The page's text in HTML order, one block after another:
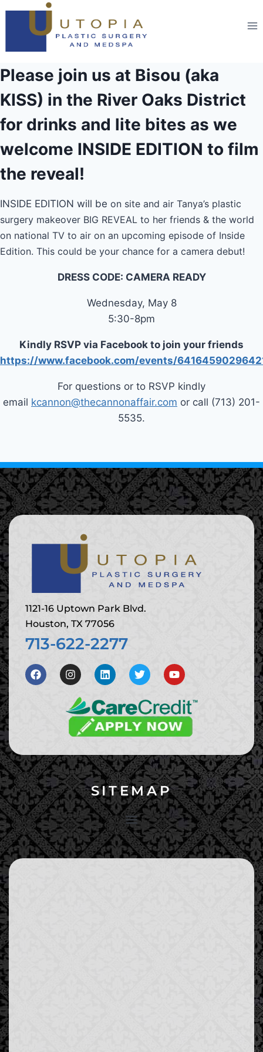
Please join us at Bisou (aka
KISS) in the River Oaks District
for drinks and lite bites as we
welcome INSIDE EDITION to film
the reveal!
INSIDE EDITION will be on site and air Tanya’s plastic
surgery makeover BIG REVEAL to her friends & the world
on national TV to air on an upcoming episode of Inside
Edition. This could be your chance for a camera debut!
DRESS CODE: CAMERA READY
Wednesday, May 8
5:30-8pm
Kindly RSVP via Facebook to join your friends
https://www.facebook.com/events/
For questions or to RSVP kindly
email kcannon@thecannonaffair.com or call (713) 201-
5535.
1121-16 Uptown Park Blvd.
Houston, TX 77056
713-622-2277
SITEMAP